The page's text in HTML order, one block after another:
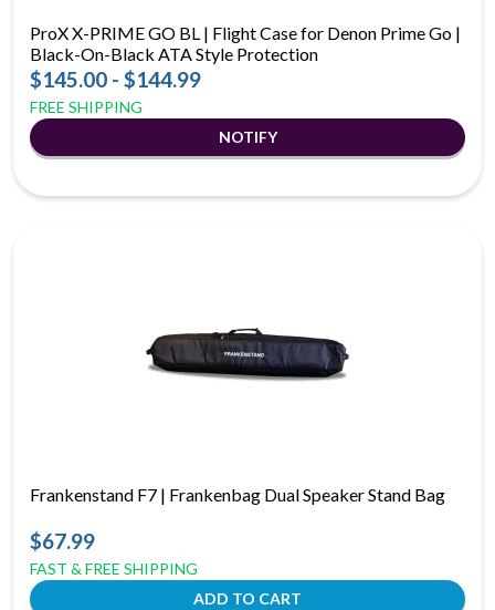
ProX X-PRIME GO BL | Flight Case for Denon Prime Go |
Black-On-Black ATA Style Protection
$145.00 - $144.99
FREE SHIPPING
Frankenstand F7 | Frankenbag Dual Speaker Stand Bag
$67.99
FAST & FREE SHIPPING